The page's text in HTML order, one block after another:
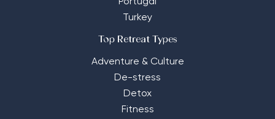
Portugal
Turkey
Top Retreat Types
Adventure & Culture
De-stress
Detox
Fitness